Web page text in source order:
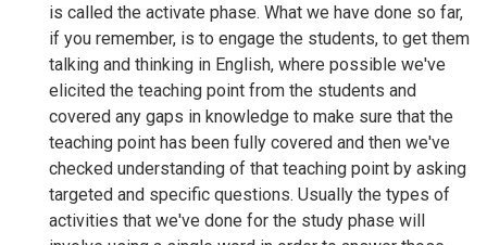
is called the activate phase. What we have done so far,
if you remember, is to engage the students, to get them
talking and thinking in English, where possible we've
elicited the teaching point from the students and
covered any gaps in knowledge to make sure that the
teaching point has been fully covered and then we've
checked understanding of that teaching point by asking
targeted and specific questions. Usually the types of
activities that we've done for the study phase will